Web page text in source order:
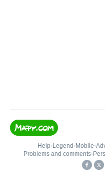
Help• Legend • Mobile•
Problems and comments•